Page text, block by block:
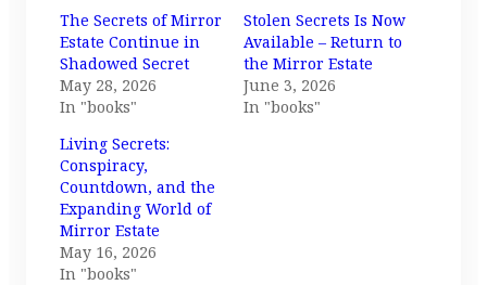
The Secrets of Mirror
Estate Continue in
Shadowed Secret
May 28, 2026
In "books"
Stolen Secrets Is Now
Available – Return to
the Mirror Estate
June 3, 2026
In "books"
Living Secrets:
Conspiracy,
Countdown, and the
Expanding World of
Mirror Estate
May 16, 2026
In "books"